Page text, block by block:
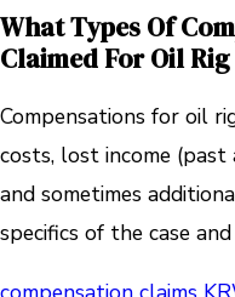
What Types Of
Claimed For Oil
Compensations for oil
costs, lost income
and sometimes
specifics of the case